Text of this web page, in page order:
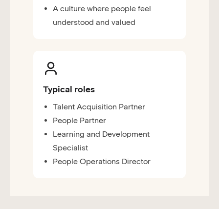
A culture where people feel
understood and valued
Typical roles
Talent Acquisition Partner
People Partner
Learning and Development
Specialist
People Operations Director